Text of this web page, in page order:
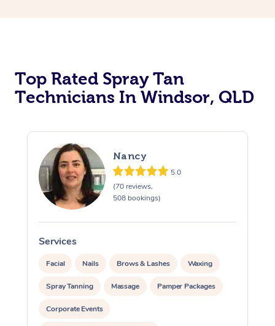
Top Rated Spray Tan
Technicians In Windsor, QLD
Nancy
5.0
(70 reviews,
508 bookings)
Services
Facial Nails Brows & Lashes Waxing
Spray Tanning Massage Pamper Packages
Corporate Events